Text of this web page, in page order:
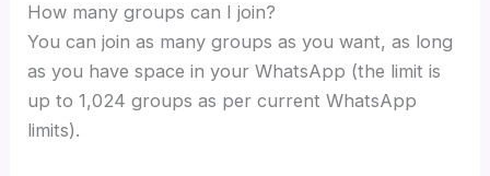
How many groups can I join?
You can join as many groups as you want, as long
as you have space in your WhatsApp (the limit is
up to 1,024 groups as per current WhatsApp
limits).